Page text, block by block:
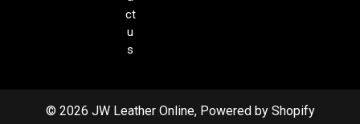
ct
u
s
© 2026 JW Leather Online, Powered by Shopify